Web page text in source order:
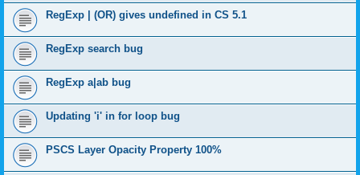
RegExp | (OR) gives undefined in CS 5.1
RegExp search bug
RegExp a|ab bug
Updating 'i' in for loop bug
PSCS Layer Opacity Property 100%